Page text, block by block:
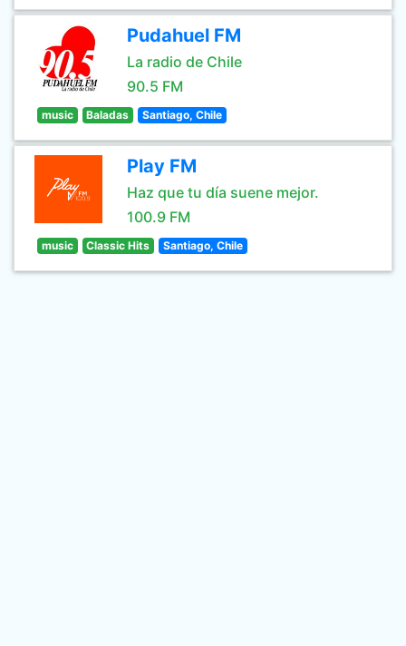
Pudahuel FM
La radio de Chile
90.5 FM
music Baladas Santiago, Chile
Play FM
Haz que tu día suene mejor.
100.9 FM
music Classic Hits Santiago, Chile